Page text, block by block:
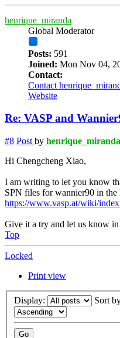
henrique_miranda
Global Moderator
Posts: 591
Joined: Mon Nov 04,
Contact:
Contact
Website
Re: VASP and
#8 Post by henrique_miranda
Hi Chengcheng Xiao,
I am writing to let you know
SPN files for wannier90 in the
https://www.vasp.at/wiki/
Give it a try and let us know in
Top
Locked
Print view
Display: Sort